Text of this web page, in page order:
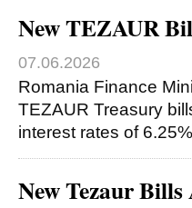
New TEZAUR
07.06.2026
Romania Finance
TEZAUR Treasury
interest rates of
New Tezaur